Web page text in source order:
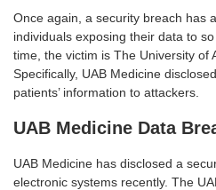
Once again, a security breach has
individuals exposing their data to
time, the victim is The University of
Specifically, UAB Medicine
patients’ information to attackers.
UAB Medicine Data
UAB Medicine has disclosed a
electronic systems recently. The